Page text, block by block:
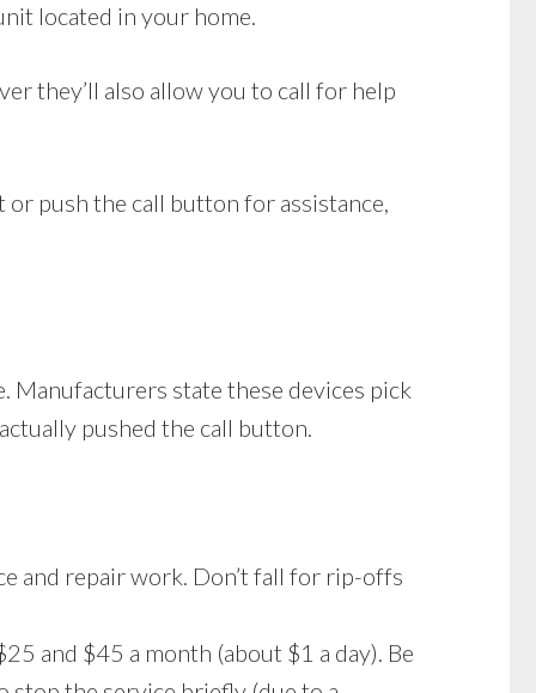
located in your home.
they’ll also allow you to call for help
push the call button for assistance,
Manufacturers state these devices pick
pushed the call button.
and repair work. Don’t fall for rip-offs
and $45 a month (about $1 a day). Be